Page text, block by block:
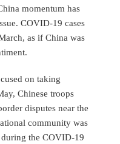
momentum has
COVID-19 cases
as if China was
on taking
Chinese troops
disputes near the
community was
during the COVID-19